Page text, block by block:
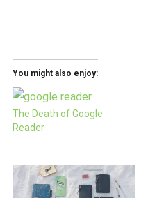
You might also enjoy:
The Death of Google
Reader